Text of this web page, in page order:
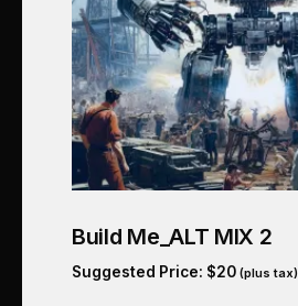
Build Me_ALT MIX 2
Suggested Price: $20 (plus tax)